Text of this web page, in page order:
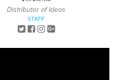
Distributor of Ideas
STAFF